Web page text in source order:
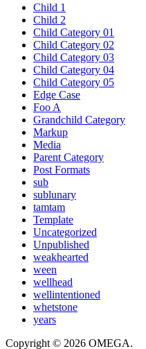
Child 1
Child 2
Child Category 01
Child Category 02
Child Category 03
Child Category 04
Child Category 05
Edge Case
Foo A
Grandchild Category
Markup
Media
Parent Category
Post Formats
sub
sublunary
tamtam
Template
Uncategorized
Unpublished
weakhearted
ween
wellhead
wellintentioned
whetstone
years
Copyright © 2026 OMEGA.